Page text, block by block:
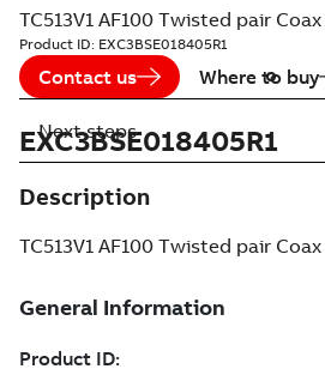
TC513V1 AF100 Twisted pair
Product ID: EXC3BSE018405R1
Contact us Where to buy
EXC3BSE018405R1
Description
TC513V1 AF100 Twisted pair
Next steps